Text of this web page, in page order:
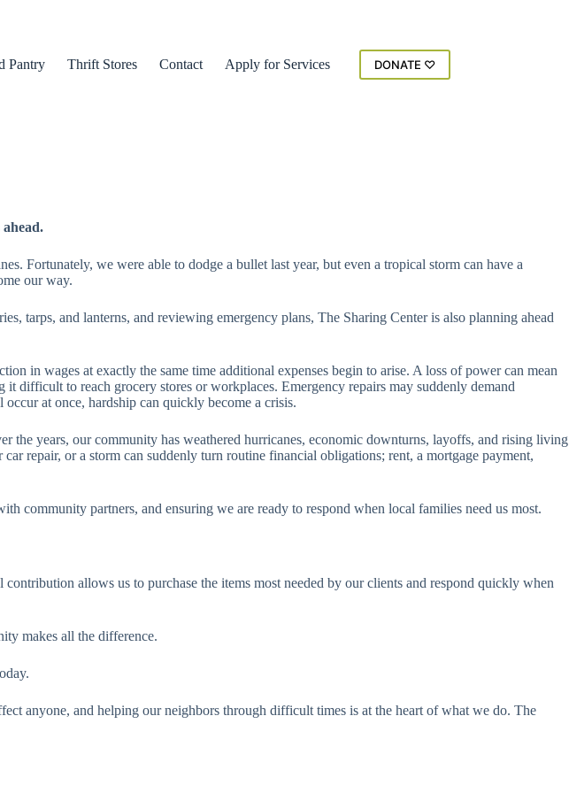
Pantry Thrift Stores Contact Apply for Services DONATE ♡
Fortunately, we were able to dodge a bullet last year, but even a tropical storm can have a
our way.
tarps, and lanterns, and reviewing emergency plans, The Sharing Center is also planning ahead
in wages at exactly the same time additional expenses begin to arise. A loss of power can mean
difficult to reach grocery stores or workplaces. Emergency repairs may suddenly demand
at once, hardship can quickly become a crisis.
the years, our community has weathered hurricanes, economic downturns, layoffs, and rising living
repair, or a storm can suddenly turn routine financial obligations; rent, a mortgage payment,
community partners, and ensuring we are ready to respond when local families need us most.
allows us to purchase the items most needed by our clients and respond quickly when
makes all the difference.
anyone, and helping our neighbors through difficult times is at the heart of what we do. The